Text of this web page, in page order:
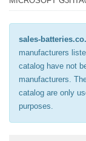
sales-
manufacturers
catalog have not
manufacturers.
catalog are only
purposes.